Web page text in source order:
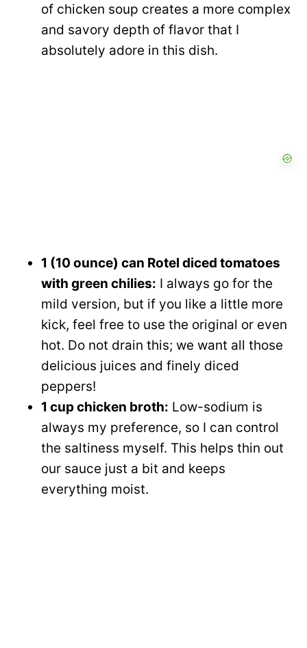
of chicken soup creates a more complex
and savory depth of flavor that I
absolutely adore in this dish.
1 (10 ounce) can Rotel diced tomatoes
with green chilies: I always go for the
mild version, but if you like a little more
kick, feel free to use the original or even
hot. Do not drain this; we want all those
delicious juices and finely diced
peppers!
1 cup chicken broth: Low-sodium is
always my preference, so I can control
the saltiness myself. This helps thin out
our sauce just a bit and keeps
everything moist.